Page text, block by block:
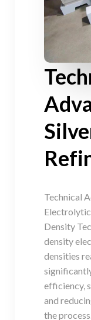
Technical
Density
density
densities
efficiency,
and
the